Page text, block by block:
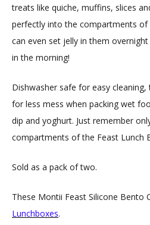
treats like quiche, muffins, slices
perfectly into the compartments of
can even set jelly in them
in the morning!
Dishwasher safe for easy
for less mess when packing wet
dip and yoghurt. Just remember
compartments of the Feast Lunch
Sold as a pack of two.
These Montii Feast Silicone Bento
Lunchboxes.